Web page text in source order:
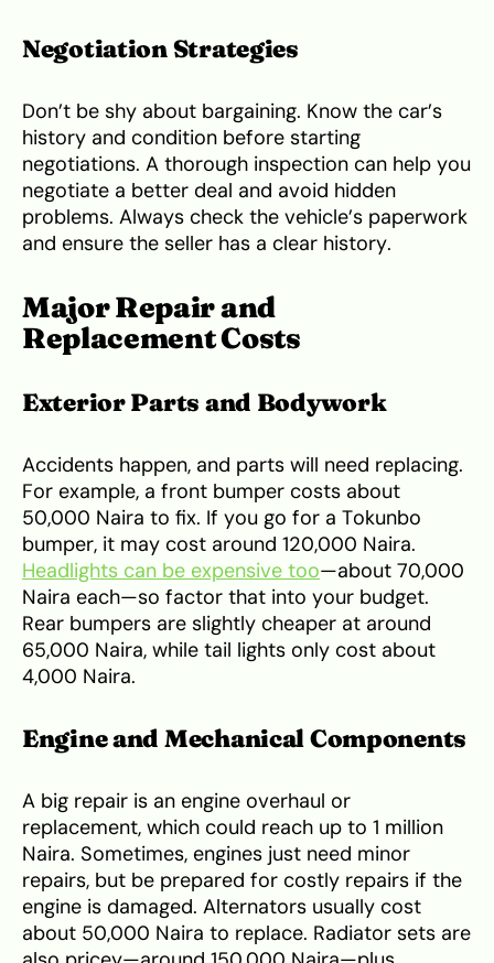
Negotiation Strategies
Don’t be shy about bargaining. Know the car’s
history and condition before starting
negotiations. A thorough inspection can help you
negotiate a better deal and avoid hidden
problems. Always check the vehicle’s paperwork
and ensure the seller has a clear history.
Major Repair and
Replacement Costs
Exterior Parts and Bodywork
Accidents happen, and parts will need replacing.
For example, a front bumper costs about
50,000 Naira to fix. If you go for a Tokunbo
bumper, it may cost around 120,000 Naira.
Headlights can be expensive too—about 70,000
Naira each—so factor that into your budget.
Rear bumpers are slightly cheaper at around
65,000 Naira, while tail lights only cost about
4,000 Naira.
Engine and Mechanical Components
A big repair is an engine overhaul or
replacement, which could reach up to 1 million
Naira. Sometimes, engines just need minor
repairs, but be prepared for costly repairs if the
engine is damaged. Alternators usually cost
about 50,000 Naira to replace. Radiator sets are